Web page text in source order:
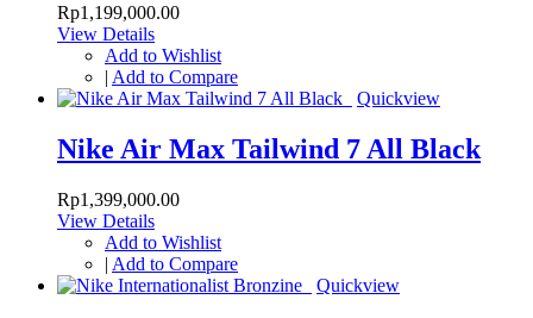
Rp1,199,000.00
View Details
Add to Wishlist
| Add to Compare
Quickview
Nike Air Max Tailwind 7 All Black
Rp1,399,000.00
View Details
Add to Wishlist
| Add to Compare
Quickview